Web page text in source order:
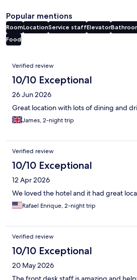
Popular mentions
RoomLocationService staffElevator
Food
Reviews
Verified review
10/10 Exceptional
26 Jun 2026
Great location with lots of dining and
James, 2-night trip
Verified review
10/10 Exceptional
12 Apr 2026
We loved the hotel and it had great
Rafael Enrique, 2-night trip
Verified review
10/10 Exceptional
20 May 2026